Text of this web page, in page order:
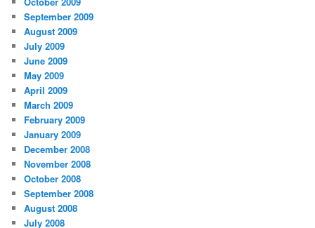
September 2009
August 2009
July 2009
June 2009
May 2009
April 2009
March 2009
February 2009
January 2009
December 2008
November 2008
October 2008
September 2008
August 2008
July 2008